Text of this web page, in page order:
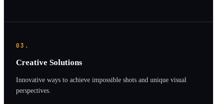
03.
Creative Solutions
Innovative ways to achieve impossible shots and unique visual
perspectives.